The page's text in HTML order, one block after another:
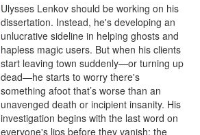
Ulysses Lenkov should be working on his
dissertation. Instead, he's developing an
unlucrative sideline in helping ghosts and
hapless magic users. But when his clients
start leaving town suddenly—or turning up
dead—he starts to worry there's
something afoot that’s worse than an
unavenged death or incipient insanity. His
investigation begins with the last word on
everyone's lips before they vanish: the